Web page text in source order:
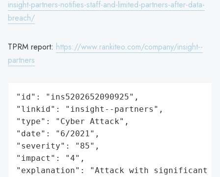
insight-partners-notifies-staff-and-limited-partners-after-data-
breach/
TPRM report: https://www.rankiteo.com/company/insight--
partners
"id": "ins5202652090925",
"linkid": "insight--partners",
"type": "Cyber Attack",
"date": "6/2021",
"severity": "85",
"impact": "4",
"explanation": "Attack with significant